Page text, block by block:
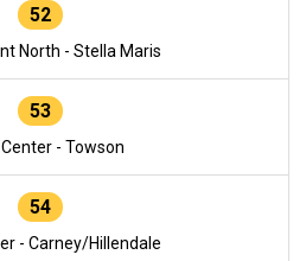
52
North - Stella Maris
53
- Towson
54
- Carney/Hillendale